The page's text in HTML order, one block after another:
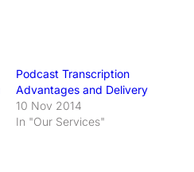
Podcast Transcription
Advantages and Delivery
10 Nov 2014
In "Our Services"